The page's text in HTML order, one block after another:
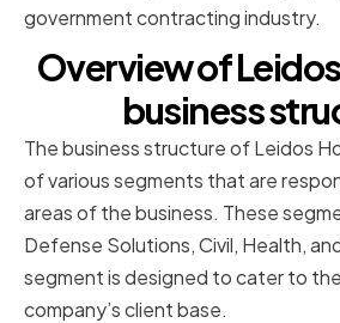
government contracting industry.
Overview of
business
The business structure of Leidos
of various segments that are
areas of the business. These
Defense Solutions, Civil, Health,
segment is designed to cater to
company’s client base.